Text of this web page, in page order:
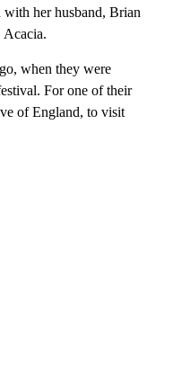
her husband, Brian
Acacia.
when they were
For one of their
of England, to visit